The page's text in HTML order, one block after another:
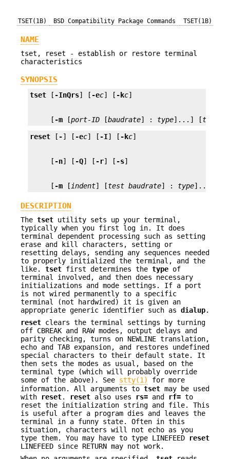
TSET(1B) BSD Compatibility Package Commands TSET(1B)
NAME
tset, reset - establish or restore terminal
characteristics
SYNOPSIS
tset [ -InQrs] [ -ec] [ -kc
     [
-m [port-ID [baudrate] : type]...] [type
reset [ -] [ -ec] [ -I] [ -kc
     [
-n] [ -Q] [ -r] [ -s
     [
-m [ indent] [test baudrate] : type]... [
DESCRIPTION
The tset utility sets up your terminal,
typically when you first log in. It does
terminal dependent processing such as setting
erase and kill characters, setting or
resetting delays, sending any sequences needed
to properly initialized the terminal, and the
like. tset first determines the type of
terminal involved, and then does necessary
initializations and mode settings. If a port
is not wired permanently to a specific
terminal (not hardwired) it is given an
appropriate generic identifier such as dialup.
reset clears the terminal settings by turning
off CBREAK and RAW modes, output delays and
parity checking, turns on NEWLINE translation,
echo and TAB expansion, and restores undefined
special characters to their default state. It
then sets the modes as usual, based on the
terminal type (which will probably override
some of the above). See stty(1)
for more
information. All arguments to tset may be used
with
reset. reset also uses rs= and rf= to
reset the initialization string and file. This
is useful after a program dies and leaves the
terminal in a funny state. Often in this
situation, characters will not echo as you
type them. You may have to type LINEFEED
reset
LINEFEED since RETURN may not work.